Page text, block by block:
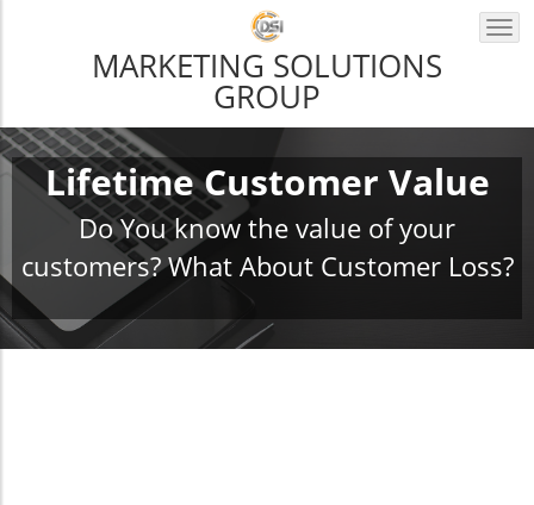
MARKETING SOLUTIONS
GROUP
Lifetime Customer Value
Do You know the value of your
customers? What About Customer Loss?